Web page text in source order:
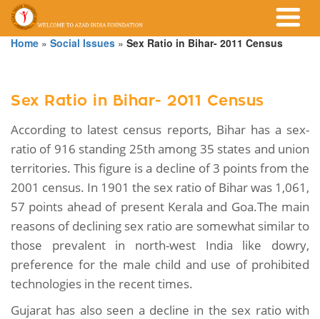
Home » Social Issues » Sex Ratio in Bihar- 2011 Census
Sex Ratio in Bihar- 2011 Census
According to latest census reports, Bihar has a sex-
ratio of 916 standing 25th among 35 states and union
territories. This figure is a decline of 3 points from the
2001 census. In 1901 the sex ratio of Bihar was 1,061,
57 points ahead of present Kerala and Goa.The main
reasons of declining sex ratio are somewhat similar to
those prevalent in north-west India like dowry,
preference for the male child and use of prohibited
technologies in the recent times.
Gujarat has also seen a decline in the sex ratio with